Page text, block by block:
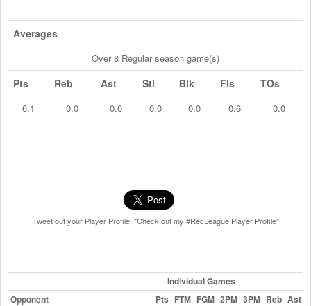
Averages
Over 8 Regular season game(s)
Pts Reb Ast Stl Blk Fls TOs
6.1 0.0 0.0 0.0 0.0 0.6 0.0
Tweet out your Player Profile: "Check out my #RecLeague Player Profile"
Individual Games
Opponent
Pts FTM FGM 2PM 3PM Reb Ast